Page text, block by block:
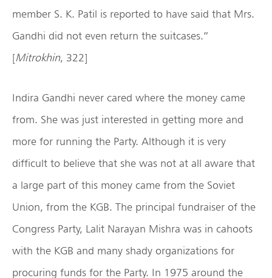
member S. K. Patil is reported to have said that Mrs.
Gandhi did not even return the suitcases.”
[Mitrokhin, 322]
Indira Gandhi never cared where the money came
from. She was just interested in getting more and
more for running the Party. Although it is very
difficult to believe that she was not at all aware that
a large part of this money came from the Soviet
Union, from the KGB. The principal fundraiser of the
Congress Party, Lalit Narayan Mishra was in cahoots
with the KGB and many shady organizations for
procuring funds for the Party. In 1975 around the